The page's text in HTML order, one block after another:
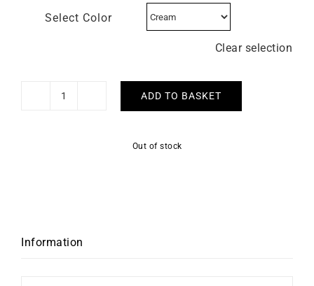
Select Color
Clear selection
GARMIN
quantity
ADD TO BASKET
Out of stock
Information